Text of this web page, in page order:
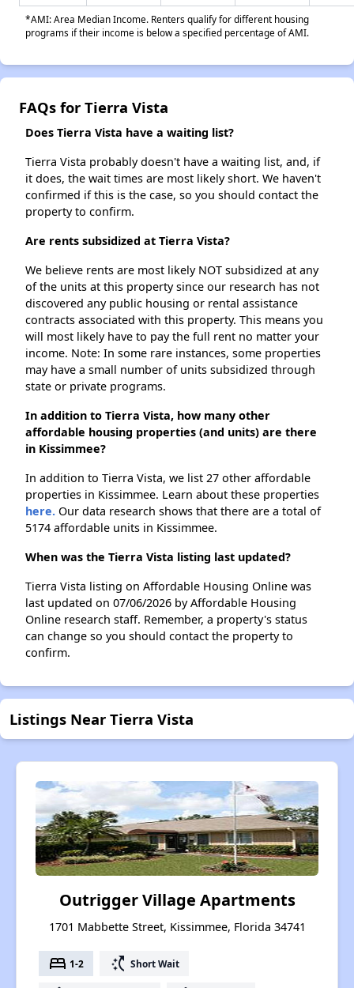
*AMI: Area Median Income. Renters qualify for different housing
programs if their income is below a specified percentage of AMI.
FAQs for Tierra Vista
Does Tierra Vista have a waiting list?
Tierra Vista probably doesn't have a waiting list, and, if
it does, the wait times are most likely short. We haven't
confirmed if this is the case, so you should contact the
property to confirm.
Are rents subsidized at Tierra Vista?
We believe rents are most likely NOT subsidized at any
of the units at this property since our research has not
discovered any public housing or rental assistance
contracts associated with this property. This means you
will most likely have to pay the full rent no matter your
income. Note: In some rare instances, some properties
may have a small number of units subsidized through
state or private programs.
In addition to Tierra Vista, how many other
affordable housing properties (and units) are there
in Kissimmee?
In addition to Tierra Vista, we list 27 other affordable
properties in Kissimmee. Learn about these properties
here. Our data research shows that there are a total of
5174 affordable units in Kissimmee.
When was the Tierra Vista listing last updated?
Tierra Vista listing on Affordable Housing Online was
last updated on 07/06/2026 by Affordable Housing
Online research staff. Remember, a property's status
can change so you should contact the property to
confirm.
Listings Near Tierra Vista
Outrigger Village Apartments
1701 Mabbette Street, Kissimmee, Florida 34741
bed 1-2 switch_access_shortcut Short Wait